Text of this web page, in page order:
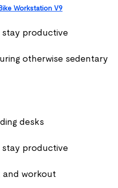
Workstation V9
productive
otherwise sedentary
desks
productive
and workout